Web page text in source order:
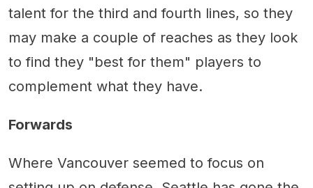
talent for the third and fourth lines, so they
may make a couple of reaches as they look
to find they "best for them" players to
complement what they have.
Forwards
Where Vancouver seemed to focus on